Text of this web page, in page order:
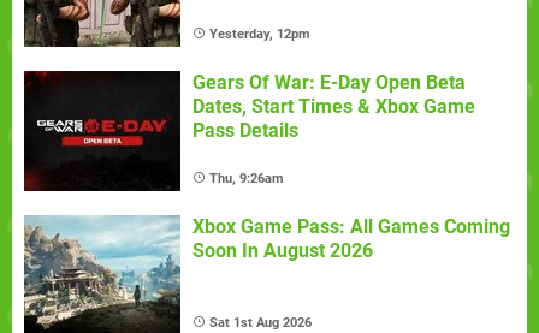
Yesterday, 12pm
Gears Of War: E-Day Open Beta
Dates, Start Times & Xbox Game
Pass Details
Thu, 9:26am
Xbox Game Pass: All Games Coming
Soon In August 2026
Sat 1st Aug 2026